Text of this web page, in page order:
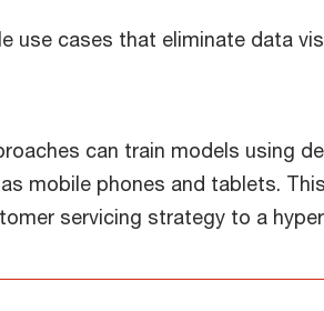
use cases that eliminate data
can train models using
mobile phones and tablets.
servicing strategy to a